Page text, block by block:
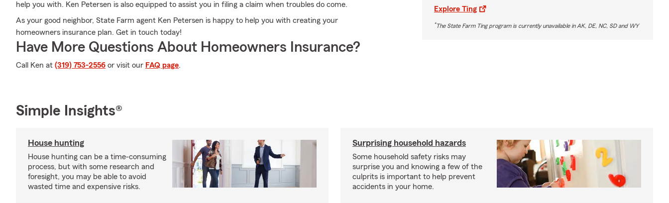
help you with. Ken Petersen is also equipped to assist you in filing a claim when troubles do come.
As your good neighbor, State Farm agent Ken Petersen is happy to help you with creating your
homeowners insurance plan. Get in touch today!
Have More Questions About Homeowners Insurance?
Call Ken at (319) 753-2556 or visit our FAQ page.
Explore Ting
*The State Farm Ting program is currently unavailable in AK, DE, NC, SD and WY
Simple Insights®
House hunting
House hunting can be a time-consuming
process, but with some research and
foresight, you may be able to avoid
wasted time and expensive risks.
Surprising household hazards
Some household safety risks may
surprise you and knowing a few of the
culprits is important to help prevent
accidents in your home.